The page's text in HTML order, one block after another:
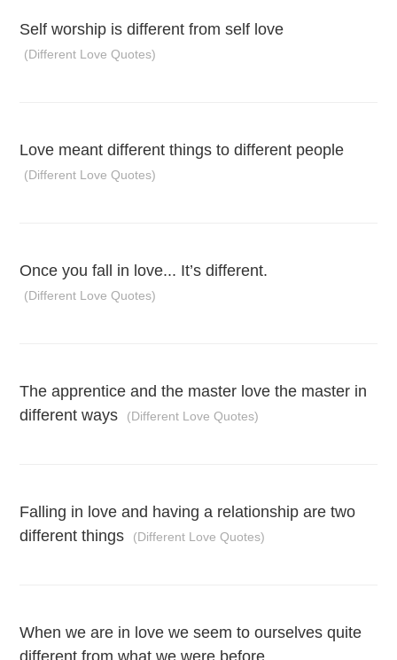
Self worship is different from self love
(Different Love Quotes)
Love meant different things to different people
(Different Love Quotes)
Once you fall in love... It’s different.
(Different Love Quotes)
The apprentice and the master love the master in
different ways
(Different Love Quotes)
Falling in love and having a relationship are two
different things
(Different Love Quotes)
When we are in love we seem to ourselves quite
different from what we were before